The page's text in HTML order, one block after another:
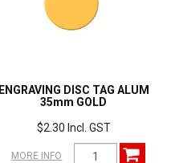
ENGRAVING DISC TAG ALUM
35mm GOLD
$2.30 Incl. GST
MORE INFO